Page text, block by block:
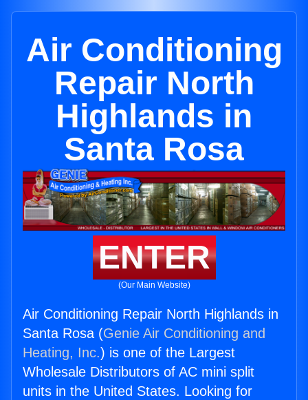
Air Conditioning
Repair North
Highlands in
Santa Rosa
ENTER
(Our Main Website)
Air Conditioning Repair North Highlands in
Santa Rosa (Genie Air Conditioning and
Heating, Inc.) is one of the Largest
Wholesale Distributors of AC mini split
units in the United States. Looking for